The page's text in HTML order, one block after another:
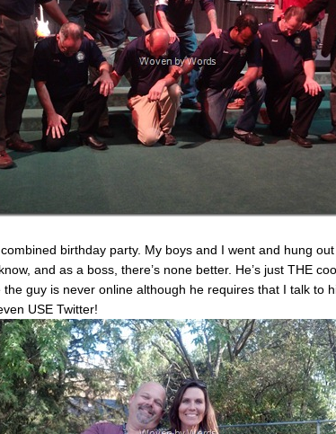
birthday party. My boys and I went and hung
and as a boss, there’s none better. He’s just THE
the guy is never online although he requires that I talk to
USE Twitter!